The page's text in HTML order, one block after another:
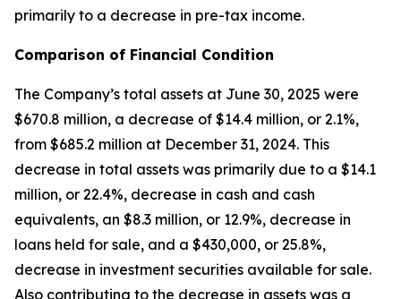
primarily to a decrease in pre-tax income.
Comparison of Financial Condition
The Company’s total assets at June 30, 2025 were
$670.8 million, a decrease of $14.4 million, or 2.1%,
from $685.2 million at December 31, 2024. This
decrease in total assets was primarily due to a $14.1
million, or 22.4%, decrease in cash and cash
equivalents, an $8.3 million, or 12.9%, decrease in
loans held for sale, and a $430,000, or 25.8%,
decrease in investment securities available for sale.
Also contributing to the decrease in assets was a